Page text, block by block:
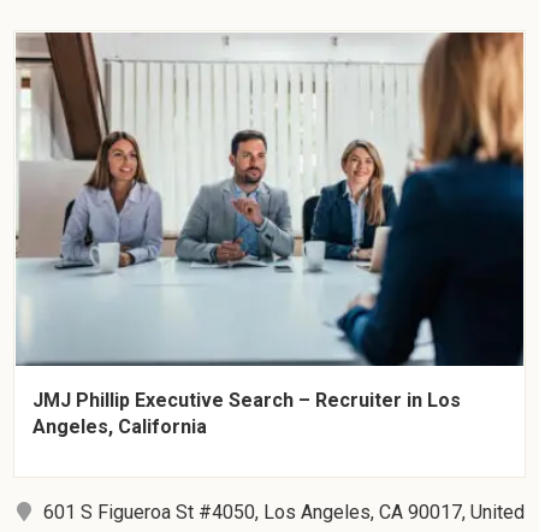
JMJ Phillip Executive Search – Recruiter in Los
Angeles, California
601 S Figueroa St #4050, Los Angeles, CA 90017, United